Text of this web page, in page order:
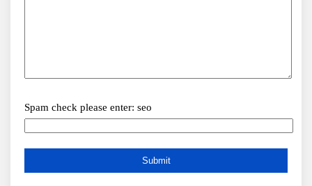
Spam check please enter: seo